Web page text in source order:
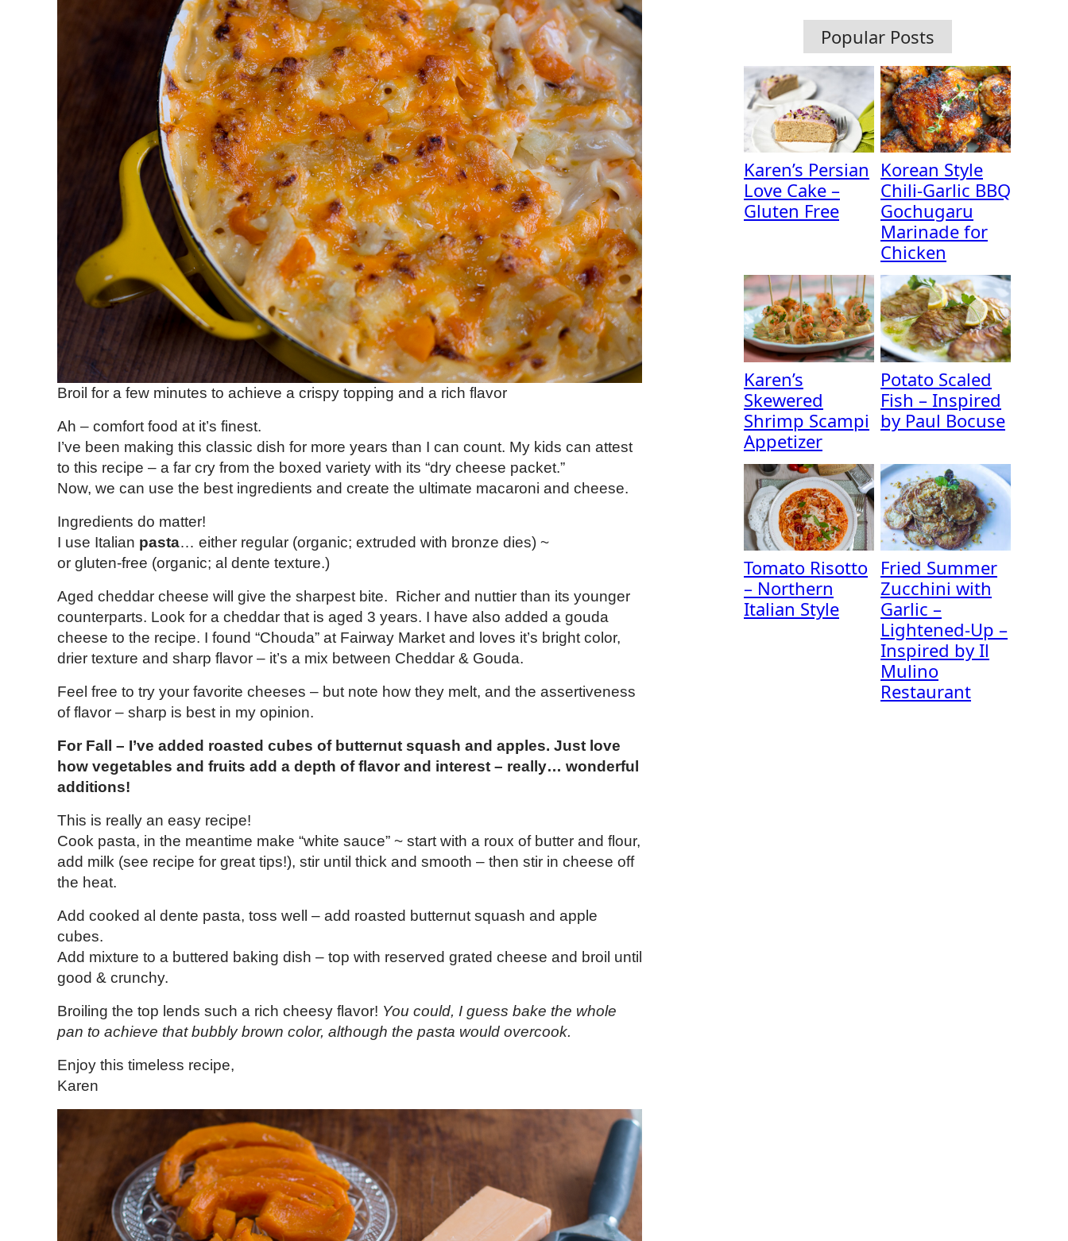
Broil for a few minutes to achieve a crispy topping and a rich flavor
Ah – comfort food at it’s finest.
I’ve been making this classic dish for more years than I can count. My kids can attest
to this recipe – a far cry from the boxed variety with its “dry cheese packet.”
Now, we can use the best ingredients and create the ultimate macaroni and cheese.
Ingredients do matter!
I use Italian pasta… either regular (organic; extruded with bronze dies) ~
or gluten-free (organic; al dente texture.)
Aged cheddar cheese will give the sharpest bite. Richer and nuttier than its younger
counterparts. Look for a cheddar that is aged 3 years. I have also added a gouda
cheese to the recipe. I found “Chouda” at Fairway Market and loves it’s bright color,
drier texture and sharp flavor – it’s a mix between Cheddar & Gouda.
Feel free to try your favorite cheeses – but note how they melt, and the assertiveness
of flavor – sharp is best in my opinion.
For Fall – I’ve added roasted cubes of butternut squash and apples. Just love
how vegetables and fruits add a depth of flavor and interest – really… wonderful
additions!
This is really an easy recipe!
Cook pasta, in the meantime make “white sauce” ~ start with a roux of butter and flour,
add milk (see recipe for great tips!), stir until thick and smooth – then stir in cheese off
the heat.
Add cooked al dente pasta, toss well – add roasted butternut squash and apple
cubes.
Add mixture to a buttered baking dish – top with reserved grated cheese and broil until
good & crunchy.
Broiling the top lends such a rich cheesy flavor! You could, I guess bake the whole
pan to achieve that bubbly brown color, although the pasta would overcook.
Enjoy this timeless recipe,
Karen
Popular Posts
Karen’s Persian
Love Cake –
Gluten Free
Korean Style
Chili-Garlic BBQ
Gochugaru
Marinade for
Chicken
Karen’s
Skewered
Shrimp Scampi
Appetizer
Potato Scaled
Fish – Inspired
by Paul Bocuse
Tomato Risotto
– Northern
Italian Style
Fried Summer
Zucchini with
Garlic –
Lightened-Up –
Inspired by Il
Mulino
Restaurant